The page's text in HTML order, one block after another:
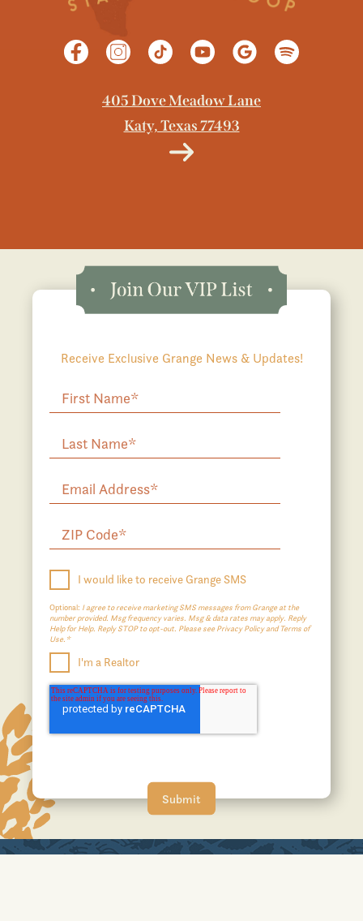
405 Dove Meadow Lane
Katy, Texas 77493
Receive Exclusive Grange News & Updates!
I would like to receive Grange SMS
Optional: I agree to receive marketing SMS messages from Grange at the
number provided. Msg frequency varies. Msg & data rates may apply. Reply
Help for Help. Reply STOP to opt-out. Please see Privacy Policy and Terms of
Use.*
I'm a Realtor